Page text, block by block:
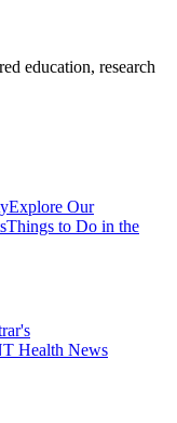
education, research
Explore Our
Things to Do in the
Health News